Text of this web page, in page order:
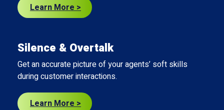
Learn More >
Silence & Overtalk
Get an accurate picture of your agents’ soft skills
during customer interactions.
Learn More >